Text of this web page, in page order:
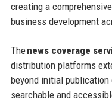
creating a
business development
Thenews coverage
distribution platforms
beyond initial
searchable and